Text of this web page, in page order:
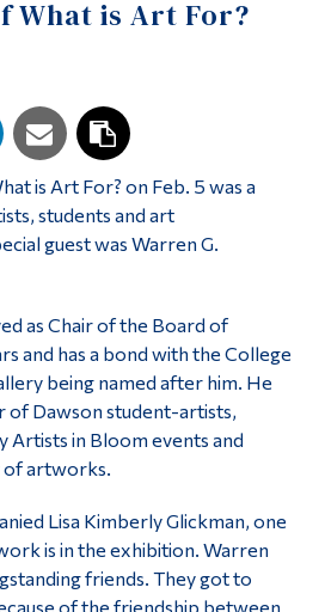
What is Art For?
is Art For? on Feb. 5 was a
students and art
guest was Warren G.
as Chair of the Board of
and has a bond with the College
being named after him. He
of Dawson student-artists,
Artists in Bloom events and
of artworks.
Lisa Kimberly Glickman, one
is in the exhibition. Warren
friends. They got to
of the friendship between